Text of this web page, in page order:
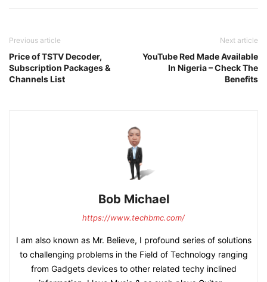
Previous article
Price of TSTV Decoder,
Subscription Packages &
Channels List
Next article
YouTube Red Made Available
In Nigeria – Check The
Benefits
Bob Michael
https://www.techbmc.com/
I am also known as Mr. Believe, I profound series of solutions
to challenging problems in the Field of Technology ranging
from Gadgets devices to other related techy inclined